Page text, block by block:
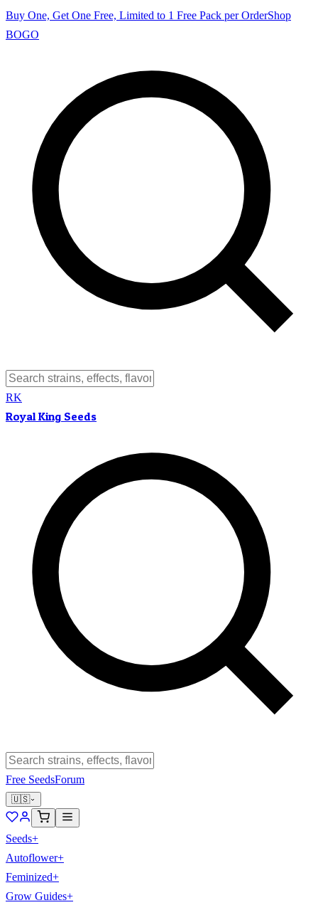
Buy One, Get One Free, Limited to 1 Free Pack per OrderShop
BOGO
RK
Royal King Seeds
Free SeedsForum
🇺🇸
Seeds+
Autoflower+
Feminized+
Grow Guides+